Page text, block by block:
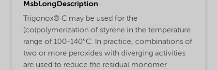
MsbLongDescription
Trigonox® C may be used for the
(co)polymerization of styrene in the temperature
range of 100-140°C. In practice, combinations of
two or more peroxides with diverging activities
are used to reduce the residual monomer